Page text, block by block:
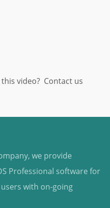
video? Contact us
we provide
Professional software for
with on-going